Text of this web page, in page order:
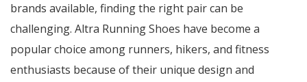
brands available, finding the right pair can be
challenging. Altra Running Shoes have become a
popular choice among runners, hikers, and fitness
enthusiasts because of their unique design and